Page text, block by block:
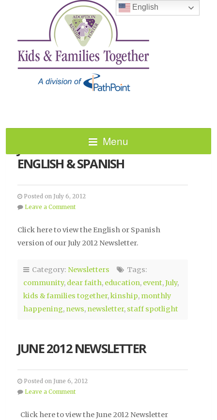
Menu
JULY 2012 NEWSLETTER –
ENGLISH & SPANISH
Posted on July 6, 2012
Leave a Comment
Click here to view the English or Spanish
version of our July 2012 Newsletter.
Category: Newsletters
Tags:
community, dear faith, education, event,July,
kids & families together,kinship, monthly
happening, news, newsletter, staff spotlight
JUNE 2012 NEWSLETTER
Posted on June 6, 2012
Leave a Comment
Click here to view the June 2012 Newsletter
English